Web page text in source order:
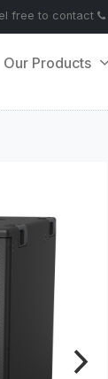
free to contact
Our Products